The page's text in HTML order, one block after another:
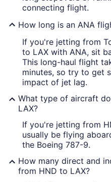
connecting flight.
How long is an ANA
If you're jetting from
to LAX with ANA, sit
This long-haul flight
minutes, so try to get
impact of jet lag.
What type of aircraft
LAX?
If you're jetting from
usually be flying
the Boeing 787-9.
How many direct and
from HND to LAX?